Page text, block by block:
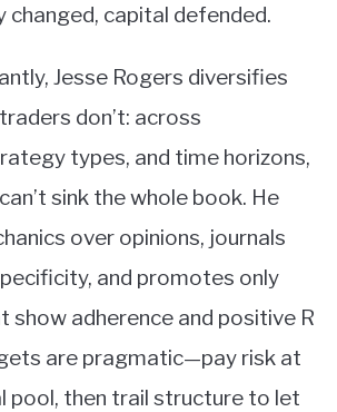
changed, capital defended.
Jesse Rogers diversifies
don’t: across
types, and time horizons,
sink the whole book. He
over opinions, journals
and promotes only
show adherence and positive R
are pragmatic—pay risk at
pool, then trail structure to let